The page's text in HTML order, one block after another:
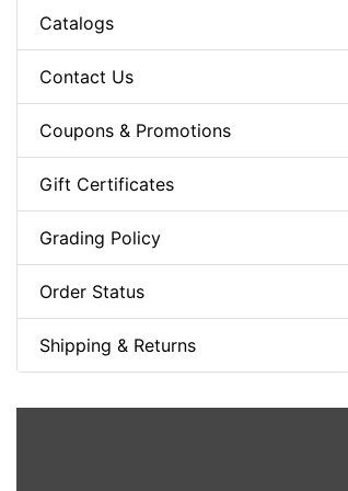
Catalogs
Contact Us
Coupons & Promotions
Gift Certificates
Grading Policy
Order Status
Shipping & Returns